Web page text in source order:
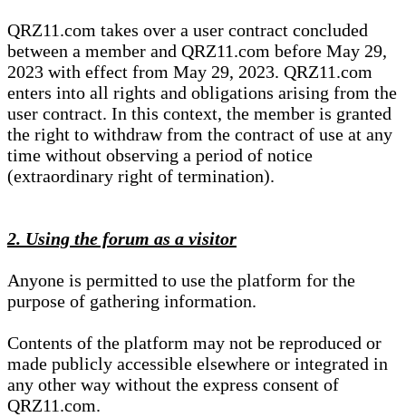
QRZ11.com takes over a user contract concluded
between a member and QRZ11.com before May 29,
2023 with effect from May 29, 2023. QRZ11.com
enters into all rights and obligations arising from the
user contract. In this context, the member is granted
the right to withdraw from the contract of use at any
time without observing a period of notice
(extraordinary right of termination).
2. Using the forum as a visitor
Anyone is permitted to use the platform for the
purpose of gathering information.
Contents of the platform may not be reproduced or
made publicly accessible elsewhere or integrated in
any other way without the express consent of
QRZ11.com.